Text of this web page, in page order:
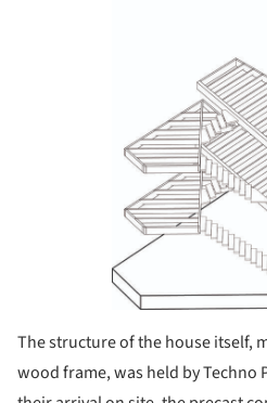
The structure of the house itself,
wood frame, was held by Techno